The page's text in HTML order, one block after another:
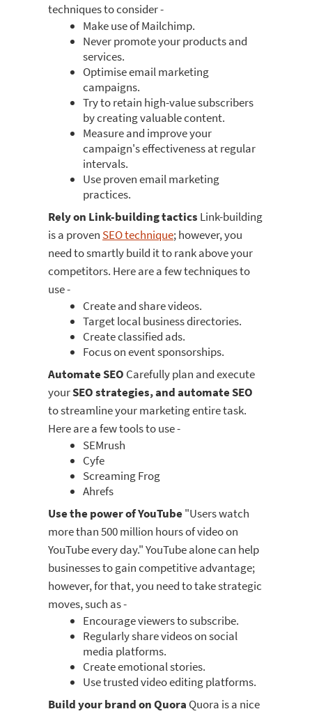
techniques to consider -
Make use of Mailchimp.
Never promote your products and
services.
Optimise email marketing
campaigns.
Try to retain high-value subscribers
by creating valuable content.
Measure and improve your
campaign's effectiveness at regular
intervals.
Use proven email marketing
practices.
Rely on Link-building tactics Link-building
is a proven SEO technique; however, you
need to smartly build it to rank above your
competitors. Here are a few techniques to
use -
Create and share videos.
Target local business directories.
Create classified ads.
Focus on event sponsorships.
Automate SEO Carefully plan and execute
yourSEO strategies, and automate SEO
to streamline your marketing entire task.
Here are a few tools to use -
SEMrush
Cyfe
Screaming Frog
Ahrefs
Use the power of YouTube"Users watch
more than 500 million hours of video on
YouTube every day." YouTube alone can help
businesses to gain competitive advantage;
however, for that, you need to take strategic
moves, such as -
Encourage viewers to subscribe.
Regularly share videos on social
media platforms.
Create emotional stories.
Use trusted video editing platforms.
Build your brand on Quora Quora is a nice